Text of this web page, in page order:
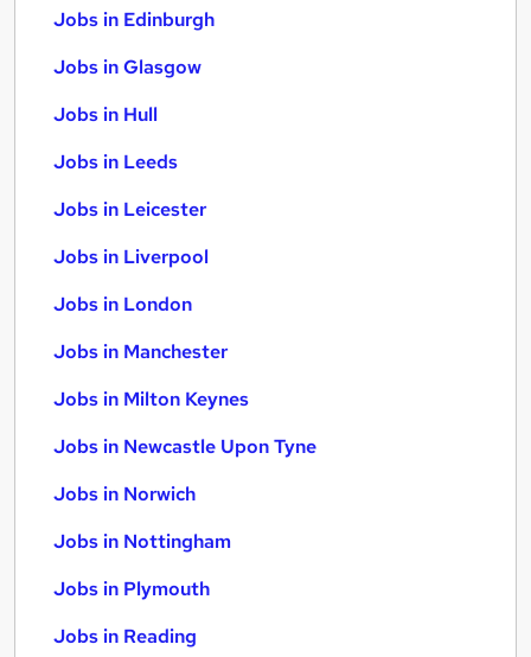
Jobs in Edinburgh
Jobs in Glasgow
Jobs in Hull
Jobs in Leeds
Jobs in Leicester
Jobs in Liverpool
Jobs in London
Jobs in Manchester
Jobs in Milton Keynes
Jobs in Newcastle Upon Tyne
Jobs in Norwich
Jobs in Nottingham
Jobs in Plymouth
Jobs in Reading